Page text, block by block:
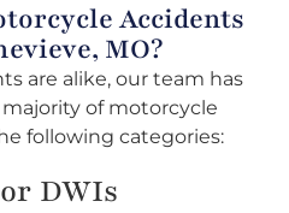
Accidents
MO?
are alike, our team has
of motorcycle
following categories:
DWIs